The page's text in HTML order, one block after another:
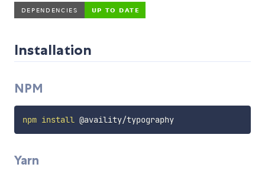
Installation
NPM
npm install @availity/typography
Yarn